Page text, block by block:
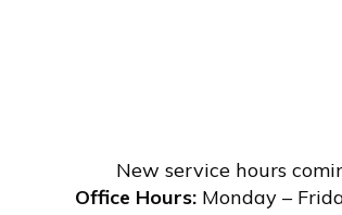
New service hours
Office Hours: Monday –